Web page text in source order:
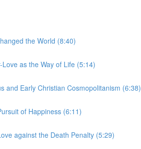
the World (8:40)
as the Way of Life (5:14)
and Early Christian Cosmopolitanism (6:38)
of Happiness (6:11)
against the Death Penalty (5:29)